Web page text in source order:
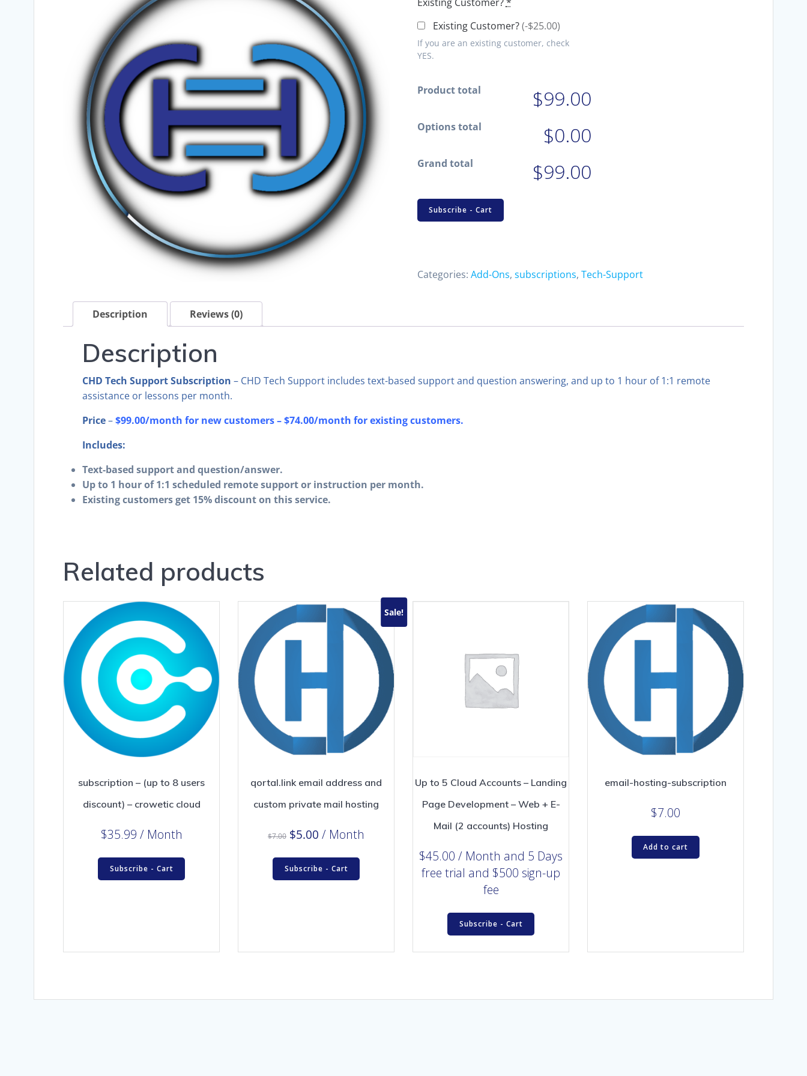
Existing Customer?(-$25.00)
If you are an existing customer, check
YES.
Product total $99.00
Options total $0.00
Grand total $99.00
CHD
Tech
Subscribe - Cart
Categories: Add-Ons, subscriptions, Tech-Support
Description Reviews (0)
Description
CHD Tech Support Subscription – CHD Tech Support includes text-based support and question answering, and up to 1 hour of 1:1 remote
assistance or lessons per month.
Price–$99.00/month for new customers – $74.00/month for existing customers.
Includes:
Text-based support and question/answer.
Up to 1 hour of 1:1 scheduled remote support or instruction per month.
Existing customers get 15% discount on this service.
Related products
subscription – (up to 8 users
discount) – crowetic cloud
$35.99 / Month
Subscribe - Cart
Sale!
qortal.link email address and
custom private mail hosting
$7.00 Original
was:
$7.00.
$5.00 Current
is:
$5.00.
/ Month
Subscribe - Cart
Up to 5 Cloud Accounts – Landing
Page Development – Web + E-
Mail (2 accounts) Hosting
$45.00 / Month and 5 Days
free trial and $500 sign-up
fee
Subscribe - Cart
email-hosting-subscription
$7.00
Add to cart